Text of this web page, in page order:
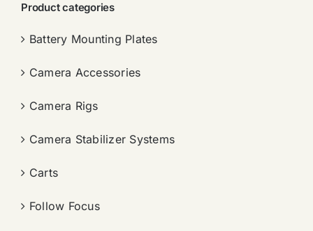
Product categories
Battery Mounting Plates
Camera Accessories
Camera Rigs
Camera Stabilizer Systems
Carts
Follow Focus